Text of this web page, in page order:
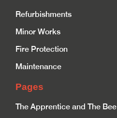
Refurbishments
Minor Works
Fire Protection
Maintenance
Pages
The Apprentice and The Bee